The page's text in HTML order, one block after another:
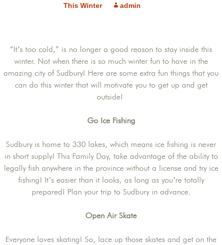
This Winter
admin
“It’s too cold,” is no longer a good reason to stay inside this
winter. Not when there is so much winter fun to have in the
amazing city of Sudbury! Here are some extra fun things that you
can do this winter that will motivate you to get up and get
outside!
Go Ice Fishing
Sudbury is home to 330 lakes, which means ice fishing is never
in short supply! This Family Day, take advantage of the ability to
legally fish anywhere in the province without a license and try ice
fishing! It’s easier than it looks, as long as you’re totally
prepared! Plan your trip to Sudbury in advance.
Open Air Skate
Everyone loves skating! So, lace up those skates and get on the